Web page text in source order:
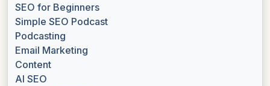
SEO for Beginners
Simple SEO Podcast
Podcasting
Email Marketing
Content
AI SEO